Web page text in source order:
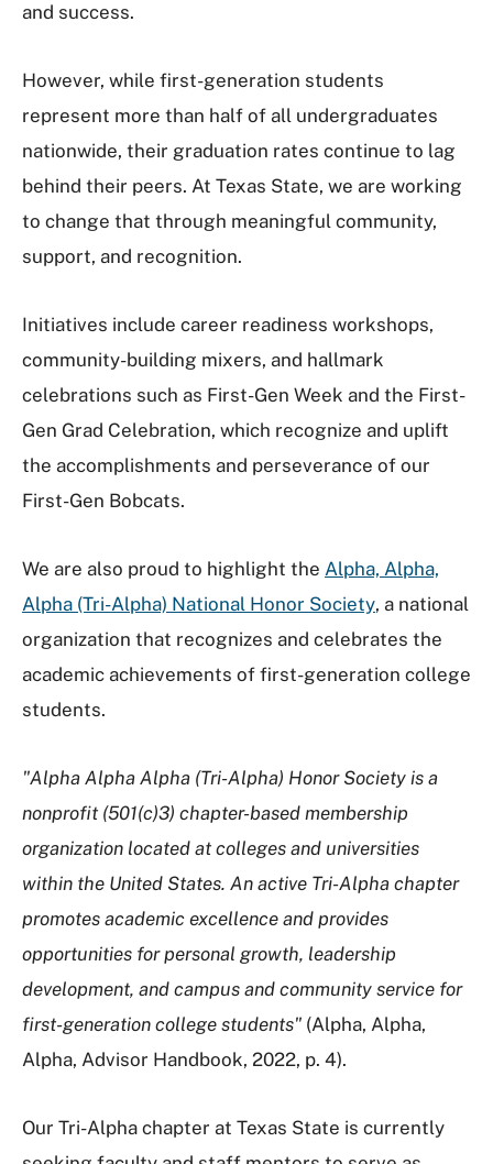
and success.
However, while first-generation students
represent more than half of all undergraduates
nationwide, their graduation rates continue to lag
behind their peers. At Texas State, we are working
to change that through meaningful community,
support, and recognition.
Initiatives include career readiness workshops,
community-building mixers, and hallmark
celebrations such as First-Gen Week and the First-
Gen Grad Celebration, which recognize and uplift
the accomplishments and perseverance of our
First-Gen Bobcats.
We are also proud to highlight the Alpha, Alpha,
Alpha (Tri-Alpha) National Honor Society, a national
organization that recognizes and celebrates the
academic achievements of first-generation college
students.
"Alpha Alpha Alpha (Tri-Alpha) Honor Society is a
nonprofit (501(c)3) chapter-based membership
organization located at colleges and universities
within the United States. An active Tri-Alpha chapter
promotes academic excellence and provides
opportunities for personal growth, leadership
development, and campus and community service for
first-generation college students" (Alpha, Alpha,
Alpha, Advisor Handbook, 2022, p. 4).
Our Tri-Alpha chapter at Texas State is currently